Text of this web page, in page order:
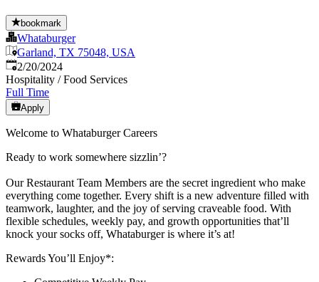
bookmark
Whataburger
Garland, TX 75048, USA
Published:
2/20/2024
Hospitality / Food Services
Full Time
Apply
Welcome to Whataburger Careers
Ready to work somewhere sizzlin’?
Our Restaurant Team Members are the secret ingredient who make
everything come together. Every shift is a new adventure filled with
teamwork, laughter, and the joy of serving craveable food. With
flexible schedules, weekly pay, and growth opportunities that’ll
knock your socks off, Whataburger is where it’s at!
Rewards You’ll Enjoy*: